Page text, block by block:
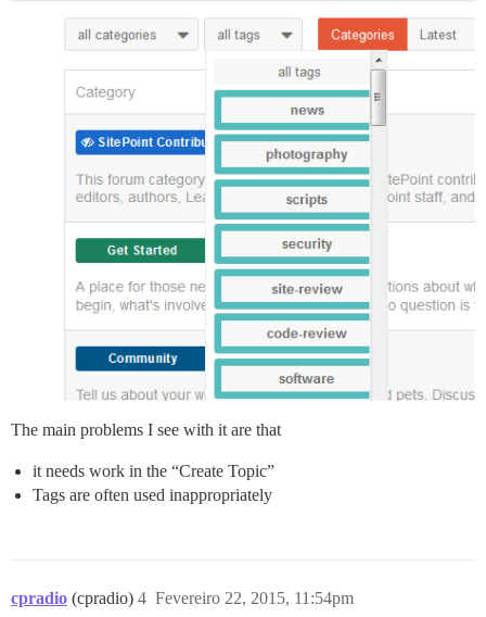
The main problems I see with it are that
it needs work in the “Create Topic”
Tags are often used inappropriately
cpradio (cpradio) Fevereiro 22, 2015, 11:54pm
4